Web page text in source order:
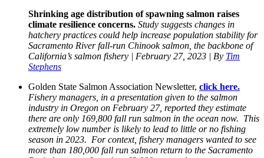
Shrinking age distribution of spawning salmon raises
climate resilience concerns. Study suggests changes in
hatchery practices could help increase population stability for
Sacramento River fall-run Chinook salmon, the backbone of
California’s salmon fishery | February 27, 2023 | By Tim
Stephens
Golden State Salmon Association Newsletter, click here.
Fishery managers, in a presentation given to the salmon
industry in Oregon on February 27, reported they estimate
there are only 169,800 fall run salmon in the ocean now. This
extremely low number is likely to lead to little or no fishing
season in 2023. For context, fishery managers wanted to see
more than 180,000 fall run salmon return to the Sacramento